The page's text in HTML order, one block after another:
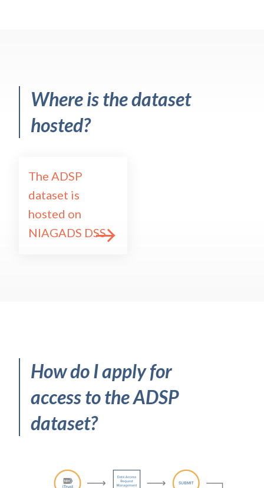
Where is the dataset
hosted?
The ADSP
dataset is
hosted on
NIAGADS DSS
Howdo Iapply for
accesstothe ADSP
dataset?